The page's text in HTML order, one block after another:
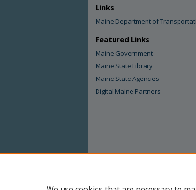
Links
Maine Department of
Featured Links
Maine Government
Maine State Library
Maine State Agencies
Digital Maine Partners